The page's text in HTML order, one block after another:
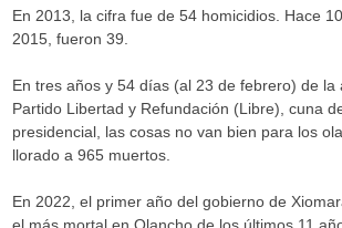
En 2013, la cifra fue de 54 homicidios. Hace
2015, fueron 39.
En tres años y 54 días (al 23 de febrero) de la
Partido Libertad y Refundación (Libre), cuna
presidencial, las cosas no van bien para los
llorado a 965 muertos.
En 2022, el primer año del gobierno de